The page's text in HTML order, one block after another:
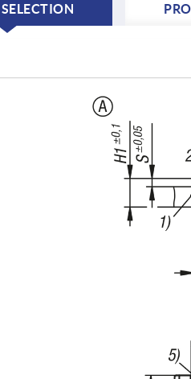
CURRENT
CURRENT